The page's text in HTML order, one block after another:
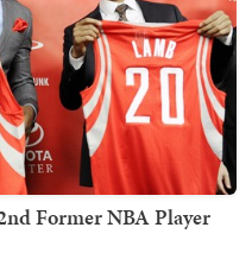
Former NBA Player